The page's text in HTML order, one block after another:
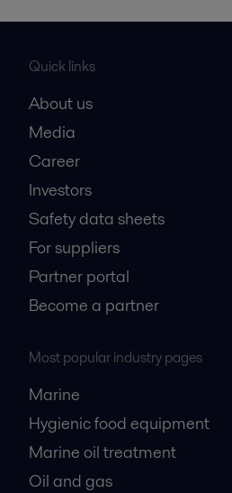
Quick links
About us
Media
Career
Investors
Safety data sheets
For suppliers
Partner portal
Become a partner
Most popular industry pages
Marine
Hygienic food equipment
Marine oil treatment
Oil and gas